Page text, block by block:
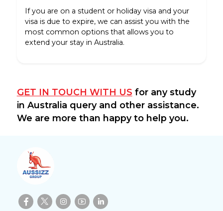
If you are on a student or holiday visa and your
visa is due to expire, we can assist you with the
most common options that allows you to
extend your stay in Australia.
GET IN TOUCH WITH US for any study
in Australia query and other assistance.
We are more than happy to help you.